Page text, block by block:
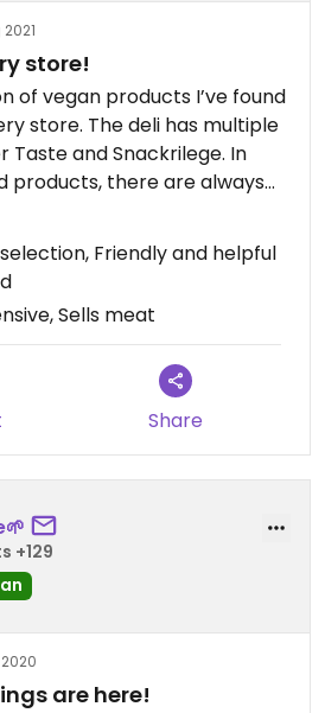
store!
of vegan products I’ve found
store. The deli has multiple
Taste and Snackrilege. In
products, there are always
deli options, including
dressing, pizza, baked goods,
potato salad, etc.). Best of
into the old Party City
to offer a much wider
Friendly and helpful
Sells meat
Share
+129
are here!